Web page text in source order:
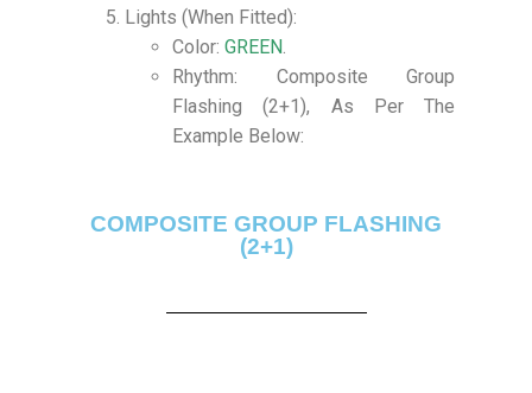
Lights (When Fitted):
Color: GREEN.
Rhythm: Composite Group
Flashing (2+1), As Per The
Example Below:
COMPOSITE GROUP FLASHING
(2+1)